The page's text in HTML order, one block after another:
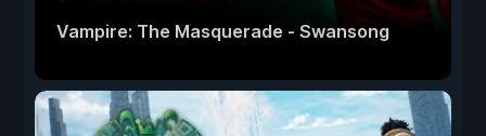
Vampire: The Masquerade - Swansong